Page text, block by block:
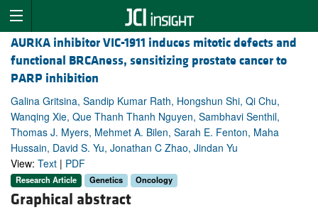
AURKA inhibitor VIC-1911 induces mitotic defects and
functional BRCAness, sensitizing prostate cancer to
PARP inhibition
Galina Gritsina, Sandip Kumar Rath, Hongshun Shi, Qi Chu,
Wanqing Xie, Que Thanh Thanh Nguyen, Sambhavi Senthil,
Thomas J. Myers, Mehmet A. Bilen, Sarah E. Fenton, Maha
Hussain, David S. Yu, Jonathan C Zhao, Jindan Yu
View: Text | PDF
Research Article Genetics Oncology
Graphical abstract